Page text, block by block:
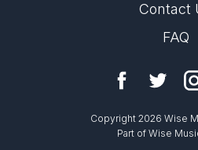
Contact
FAQ
Copyright 2026 Wise
Part of Wise